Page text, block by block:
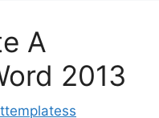
A
2013